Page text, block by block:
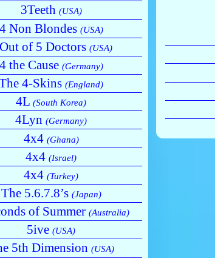
3Teeth (USA)
4 Non Blondes (USA)
of 5 Doctors (USA)
4 the Cause (Germany)
4-Skins (England)
4L (South Korea)
4Lyn (Germany)
4x4 (Ghana)
4x4 (Israel)
4x4 (Turkey)
The 5.6.7.8’s (Japan)
of Summer (Australia)
5ive (USA)
5th Dimension (USA)